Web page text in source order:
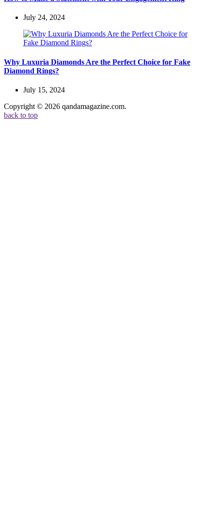
July 24, 2024
Why Luxuria Diamonds Are the Perfect Choice for Fake
Diamond Rings?
July 15, 2024
Copyright © 2026 qandamagazine.com.
back to top